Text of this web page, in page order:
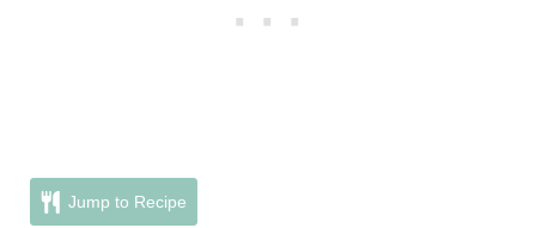
Jump to Recipe